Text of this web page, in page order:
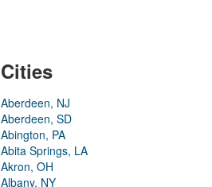
Cities
Aberdeen, NJ
Aberdeen, SD
Abington, PA
Abita Springs, LA
Akron, OH
Albany, NY